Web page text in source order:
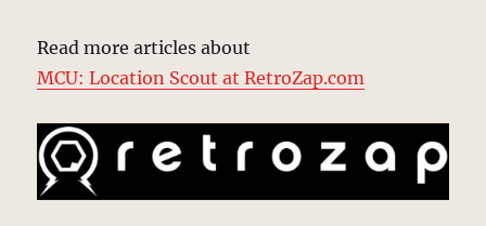
Read more articles about
MCU: Location Scout at RetroZap.com